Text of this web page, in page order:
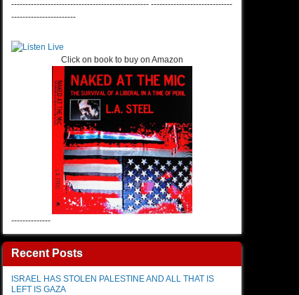
------------------------------------------------- -----------------------------
-----------------------
Click on book to buy on Amazon
--------------
Recent Posts
ISRAEL HAS STOLEN PALESTINE AND ALL THAT IS
LEFT IS GAZA